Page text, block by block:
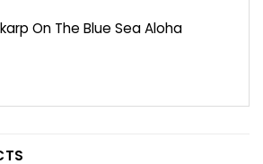
On The Blue Sea Aloha